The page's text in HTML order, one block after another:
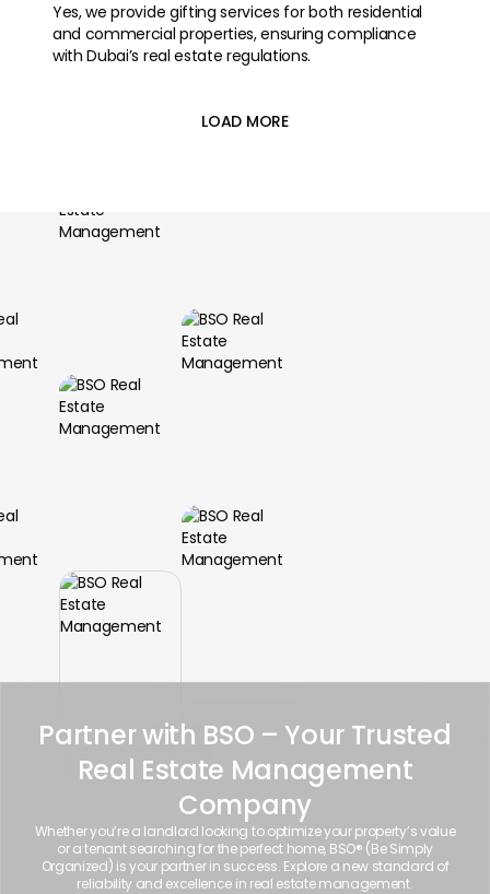
Yes, we provide gifting services for both residential
and commercial properties, ensuring compliance
with Dubai’s real estate regulations.
LOAD MORE
Partner with BSO – Your Trusted
Real Estate Management
Company
Whether you’re a landlord looking to optimize your property’s value
or a tenant searching for the perfect home, BSO® (Be Simply
Organized) is your partner in success. Explore a new standard of
reliability and excellence in real estate management.